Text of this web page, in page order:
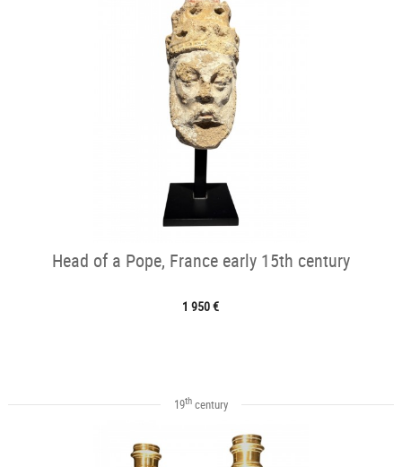
Head of a Pope, France early 15th century
1 950 €
19thcentury